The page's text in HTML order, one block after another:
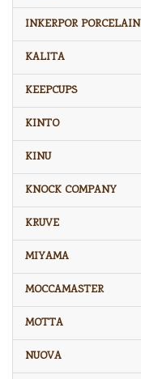
INKERPOR PORCELAIN
KALITA
KEEPCUPS
KINTO
KINU
KNOCK COMPANY
KRUVE
MIYAMA
MOCCAMASTER
MOTTA
NUOVA